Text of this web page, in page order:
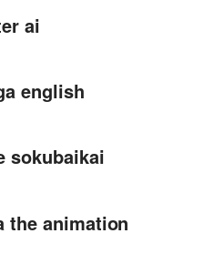
ai
english
sokubaikai
the animation